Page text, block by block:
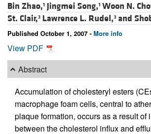
Bin Zhao,1 Jingmei Song,1 Woon N.
St. Clair,3 Lawrence L. Rudel,3 and
Published October 1, 2007 - More info
View PDF
Abstract
Accumulation of cholesteryl esters
macrophage foam cells, central to
plaque formation, occurs as a result of
between the cholesterol influx and